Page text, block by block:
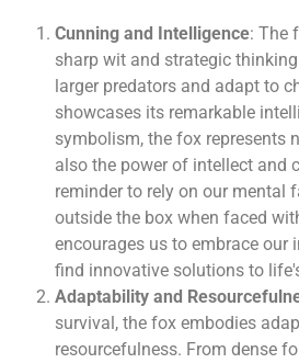
Cunning and Intelligence: The
sharp wit and strategic
larger predators and adapt to
showcases its remarkable
symbolism, the fox represents
also the power of intellect and
reminder to rely on our mental
outside the box when faced
encourages us to embrace our
find innovative solutions to
Adaptability and
survival, the fox embodies
resourcefulness. From dense